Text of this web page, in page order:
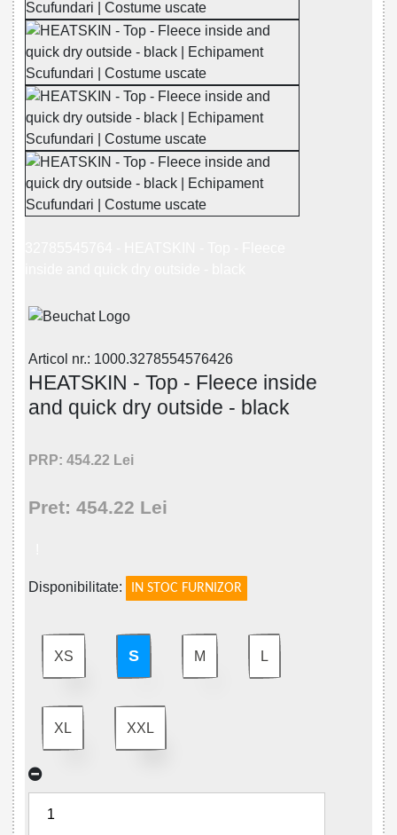
Articol nr.: 1000.3278554576426
HEATSKIN - Top - Fleece inside
and quick dry outside - black
PRP: 454.22 Lei
Pret: 454.22 Lei
Disponibilitate: IN STOC FURNIZOR
XS S M L
XL XXL